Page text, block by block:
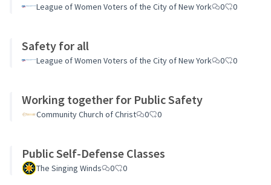
League of Women Voters of the City of New York 0 0
Safety for all
League of Women Voters of the City of New York 0 0
Working together for Public Safety
Community Church of Christ 0 0
Public Self-Defense Classes
The Singing Winds 0 0